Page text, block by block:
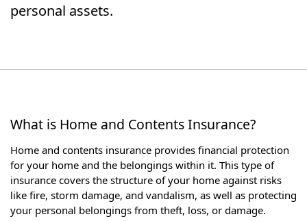
personal assets.
What is Home and Contents Insurance?
Home and contents insurance provides financial protection
for your home and the belongings within it. This type of
insurance covers the structure of your home against risks
like fire, storm damage, and vandalism, as well as protecting
your personal belongings from theft, loss, or damage.